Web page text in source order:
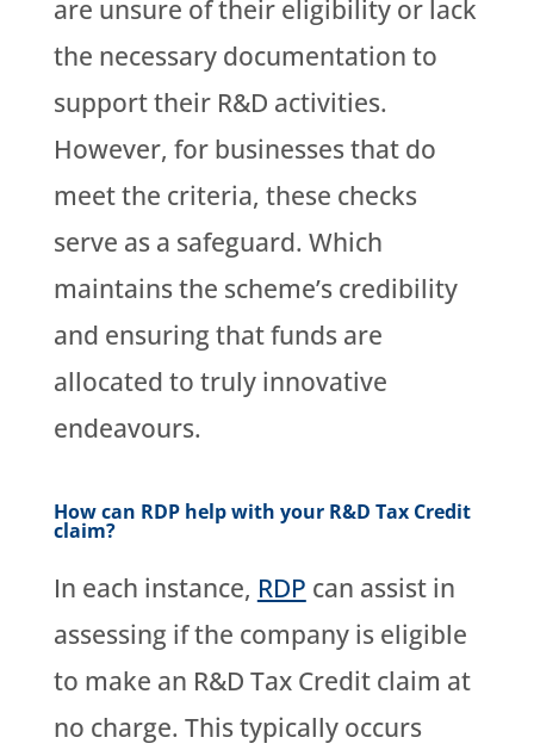
are unsure of their eligibility or lack
the necessary documentation to
support their R&D activities.
However, for businesses that do
meet the criteria, these checks
serve as a safeguard. Which
maintains the scheme’s credibility
and ensuring that funds are
allocated to truly innovative
endeavours.
How can RDP help with your R&D Tax Credit
claim?
In each instance, RDP can assist in
assessing if the company is eligible
to make an R&D Tax Credit claim at
no charge. This typically occurs